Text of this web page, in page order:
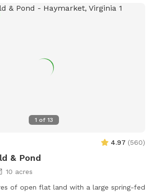
1 of 13
4.97 (560)
& Pond
10 acres
of open flat land with a large spring-fed